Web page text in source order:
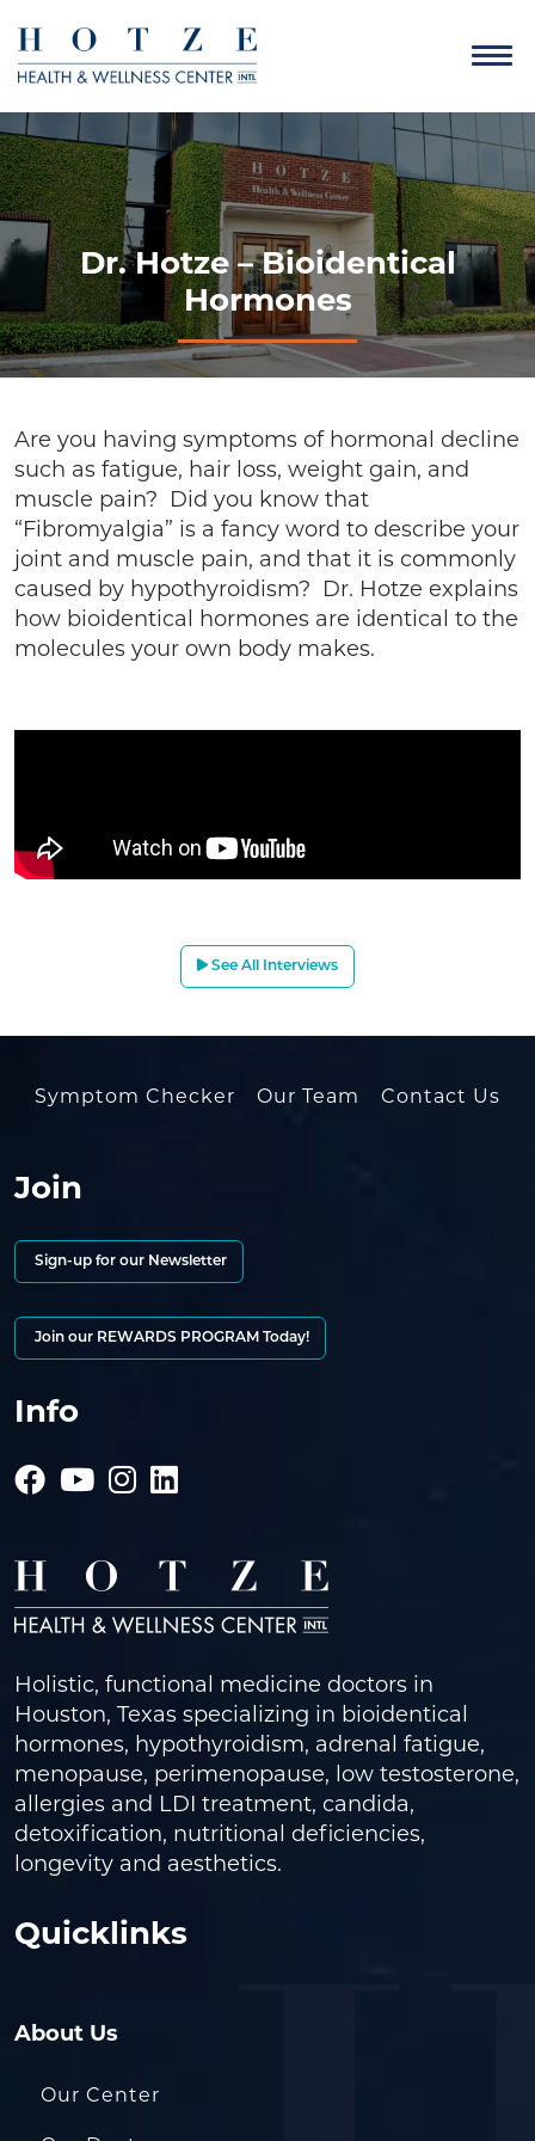
Dr. Hotze – Bioidentical
Hormones
Are you having symptoms of hormonal decline
such as fatigue, hair loss, weight gain, and
muscle pain? Did you know that
“Fibromyalgia” is a fancy word to describe your
joint and muscle pain, and that it is commonly
caused by hypothyroidism? Dr. Hotze explains
how bioidentical hormones are identical to the
molecules your own body makes.
See All Interviews
Symptom Checker Our Team Contact Us
Join
Sign-up for our Newsletter
Join our REWARDS PROGRAM Today!
Info
Holistic, functional medicine doctors in
Houston, Texas specializing in bioidentical
hormones, hypothyroidism, adrenal fatigue,
menopause, perimenopause, low testosterone,
allergies and LDI treatment, candida,
detoxification, nutritional deficiencies,
longevity and aesthetics.
Quicklinks
About Us
Our Center